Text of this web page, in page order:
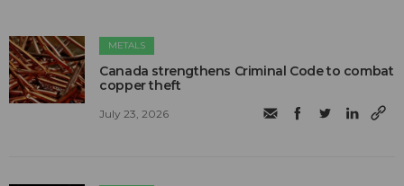
METALS
Canada strengthens Criminal Code to combat
copper theft
July 23, 2026